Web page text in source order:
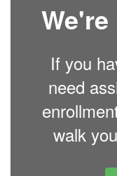
If you
need
walk